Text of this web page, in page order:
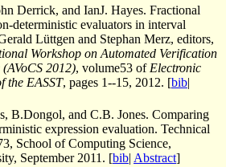
Derrick, and IanJ. Hayes. Fractional
deterministic evaluators in interval
Lüttgen and Stephan Merz, editors,
Workshop on Automated Verification
2012), volume53 of Electronic
the EASST, pages 1--15, 2012. [bib|
B.Dongol, and C.B. Jones. Comparing
expression evaluation. Technical
School of Computing Science,
September 2011. [bib| Abstract]